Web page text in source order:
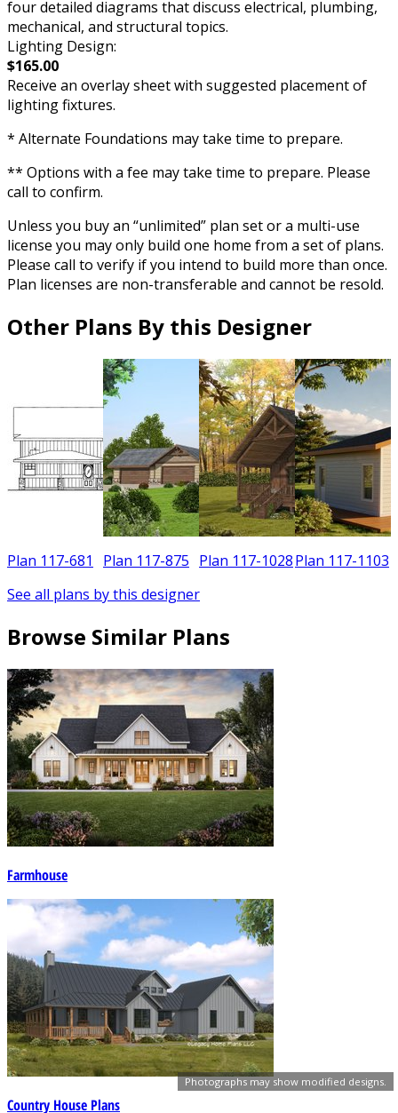
Photographs may show modified designs.
four detailed diagrams that discuss electrical, plumbing,
mechanical, and structural topics.
Lighting Design:
$165.00
Receive an overlay sheet with suggested placement of
lighting fixtures.
* Alternate Foundations may take time to prepare.
** Options with a fee may take time to prepare. Please
call to confirm.
Unless you buy an “unlimited” plan set or a multi-use
license you may only build one home from a set of plans.
Please call to verify if you intend to build more than once.
Plan licenses are non-transferable and cannot be resold.
Other Plans By this Designer
Plan 117-681 Plan 117-875 Plan 117-1028Plan 117-1103
See all plans by this designer
Browse Similar Plans
Farmhouse
Country House Plans